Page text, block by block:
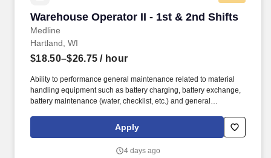
Warehouse Operator II - 1st & 2nd Shifts
Medline
Warehouse Operator II - 1st & 2nd Shifts
Hartland, WI
$18.50–$26.75 / hour
Ability to performance general maintenance related to material
handling equipment such as battery charging, battery exchange,
battery maintenance (water, checklist, etc.) and general
surgical products and supply chain solutions in the U.S., every
hour of every day, healthcare professionals across the globe rely
Apply
4 days ago